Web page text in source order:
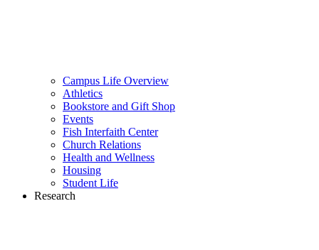
Campus Life Overview
Athletics
Bookstore and Gift Shop
Events
Fish Interfaith Center
Church Relations
Health and Wellness
Housing
Student Life
Research